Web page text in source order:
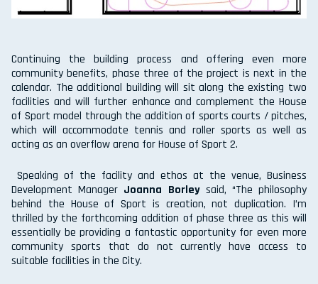
Continuing the building process and offering even more
community benefits, phase three of the project is next in the
calendar. The additional building will sit along the existing two
facilities and will further enhance and complement the House
of Sport model through the addition of sports courts / pitches,
which will accommodate tennis and roller sports as well as
acting as an overflow arena for House of Sport 2.
Speaking of the facility and ethos at the venue, Business
Development Manager Joanna Borleysaid, “The philosophy
behind the House of Sport is creation, not duplication. I’m
thrilled by the forthcoming addition of phase three as this will
essentially be providing a fantastic opportunity for even more
community sports that do not currently have access to
suitable facilities in the City.